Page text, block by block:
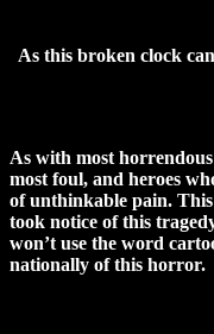
As this broken clock
As with most
most foul, and heroes
of unthinkable pain.
took notice of this
won’t use the word
nationally of this horror.